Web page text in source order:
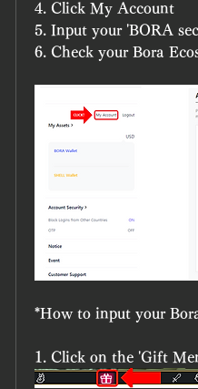
4. Click My Account
5. Input your 'BORA
6. Check your Bora
*How to input your
1. Click on the 'Gift